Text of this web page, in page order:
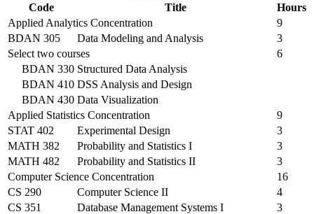
Code
Title
Hours
Applied Analytics Concentration
9
BDAN 305
Data Modeling and Analysis
3
Select two courses
6
BDAN 330 Structured Data Analysis
BDAN 410 DSS Analysis and Design
BDAN 430 Data Visualization
Applied Statistics Concentration
9
STAT 402
Experimental Design
3
MATH 382
Probability and Statistics I
3
MATH 482
Probability and Statistics II
3
Computer Science Concentration
16
CS 290
Computer Science II
4
CS 351
Database Management Systems I
3